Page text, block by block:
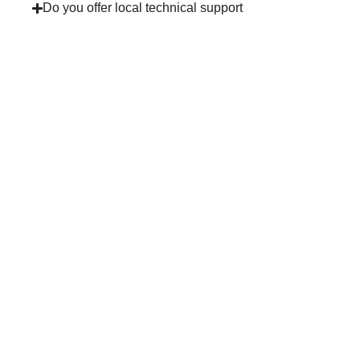
Do you offer local technical support